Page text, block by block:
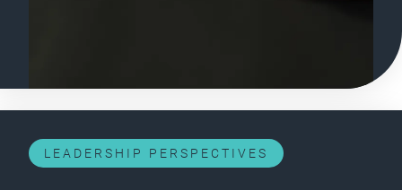
LEADERSHIP PERSPECTIVES